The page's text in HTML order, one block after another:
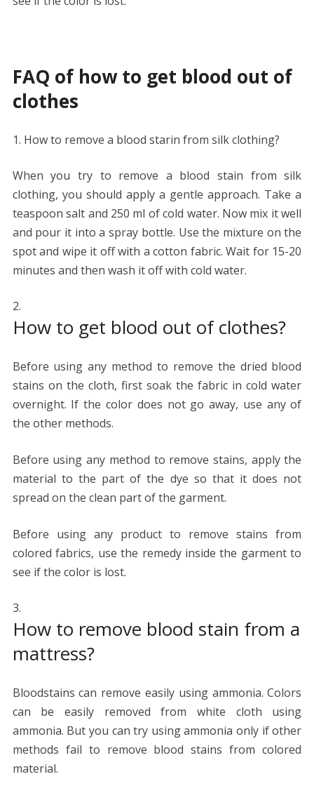
FAQ of how to get blood out of
clothes
How to remove a blood starin from silk clothing?
When you try to remove a blood stain from silk
clothing, you should apply a gentle approach. Take a
teaspoon salt and 250 ml of cold water. Now mix it well
and pour it into a spray bottle. Use the mixture on the
spot and wipe it off with a cotton fabric. Wait for 15-20
minutes and then wash it off with cold water.
How to get blood out of clothes?
Before using any method to remove the dried blood
stains on the cloth, first soak the fabric in cold water
overnight. If the color does not go away, use any of
the other methods.
Before using any method to remove stains, apply the
material to the part of the dye so that it does not
spread on the clean part of the garment.
Before using any product to remove stains from
colored fabrics, use the remedy inside the garment to
see if the color is lost.
How to remove blood stain from a
mattress?
Bloodstains can remove easily using ammonia. Colors
can be easily removed from white cloth using
ammonia. But you can try using ammonia only if other
methods fail to remove blood stains from colored
material.